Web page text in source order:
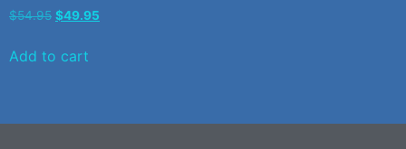
$54.95 $49.95
Add to cart